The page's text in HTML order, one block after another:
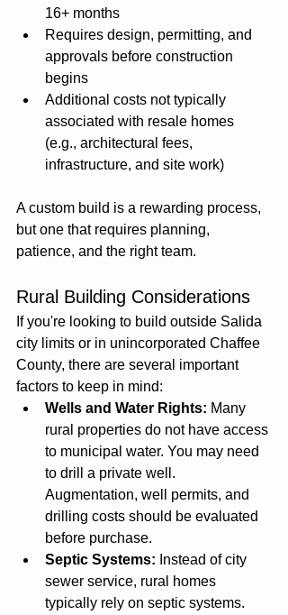
16+ months
Requires design, permitting, and
approvals before construction
begins
Additional costs not typically
associated with resale homes
(e.g., architectural fees,
infrastructure, and site work)
A custom build is a rewarding process,
but one that requires planning,
patience, and the right team.
Rural Building Considerations
If you're looking to build outside Salida
city limits or in unincorporated Chaffee
County, there are several important
factors to keep in mind:
Wells and Water Rights: Many
rural properties do not have access
to municipal water. You may need
to drill a private well.
Augmentation, well permits, and
drilling costs should be evaluated
before purchase.
Septic Systems: Instead of city
sewer service, rural homes
typically rely on septic systems.